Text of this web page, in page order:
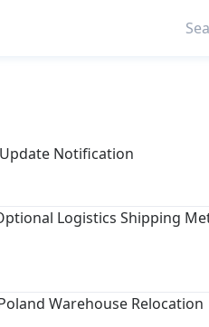
Notification
Logistics Shipping
Warehouse Relocation